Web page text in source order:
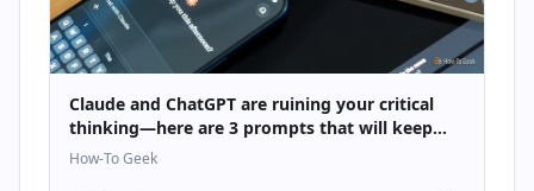
Claude and ChatGPT are ruining your critical
thinking—here are 3 prompts that will keep
your brain sharp
How-To Geek